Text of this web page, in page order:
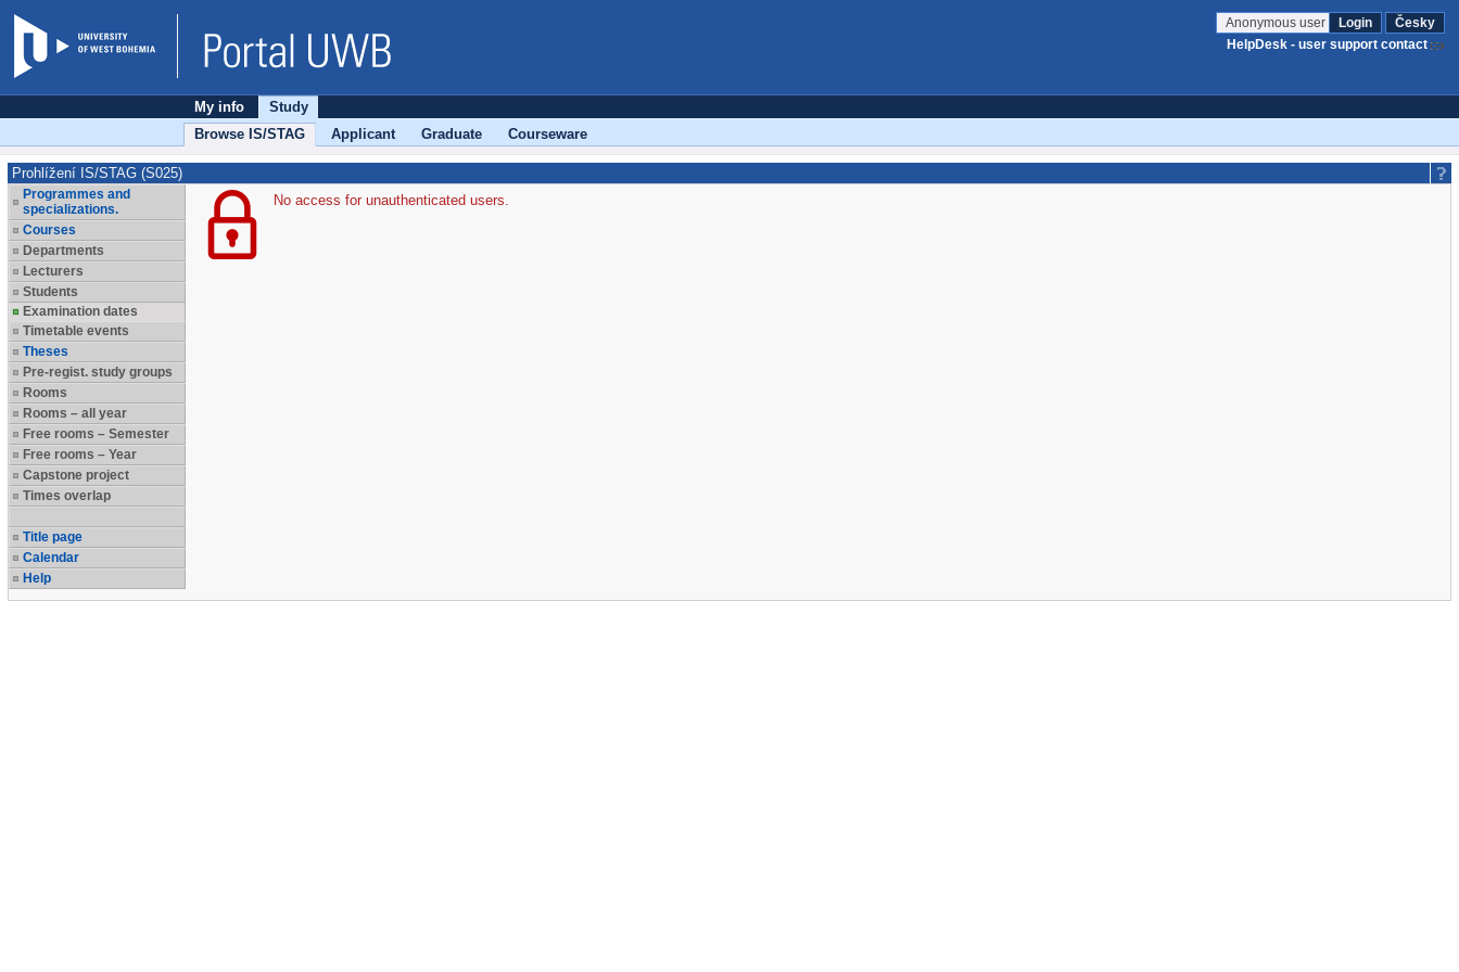
Anonymous user Login
Česky
HelpDesk - user support contact
My info
Study
Browse IS/STAG
Applicant Graduate Courseware
Prohlížení IS/STAG (S025)
Programmes and
specializations.
Courses
Departments
Lecturers
Students
Examination dates
Timetable events
Theses
Pre-regist. study groups
Rooms
Rooms – all year
Free rooms – Semester
Free rooms – Year
Capstone project
Times overlap
Title page
Calendar
Help
No access for unauthenticated users.